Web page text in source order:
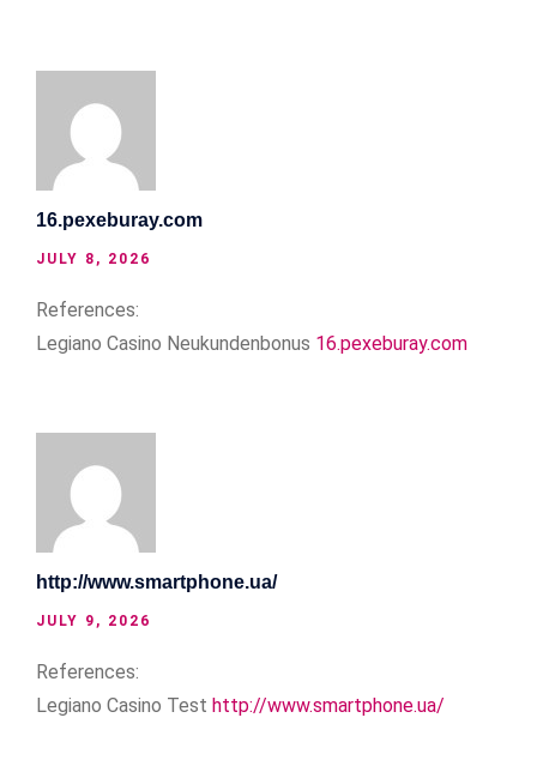
16.pexeburay.com
JULY 8, 2026
References:
Legiano Casino Neukundenbonus 16.pexeburay.com
http://www.smartphone.ua/
JULY 9, 2026
References:
Legiano Casino Test http://www.smartphone.ua/